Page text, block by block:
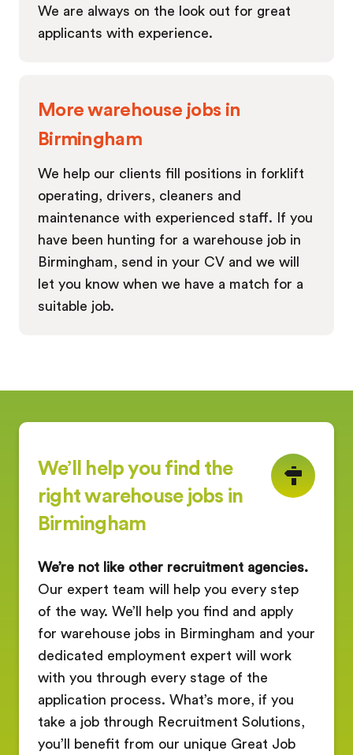
We are always on the look out for great
applicants with experience.
More warehouse jobs in
Birmingham
We help our clients fill positions in forklift
operating, drivers, cleaners and
maintenance with experienced staff. If you
have been hunting for a warehouse job in
Birmingham, send in your CV and we will
let you know when we have a match for a
suitable job.
We’ll help you find the
right warehouse jobs in
Birmingham
We’re not like other recruitment agencies.
Our expert team will help you every step
of the way. We’ll help you find and apply
for warehouse jobs in Birmingham and your
dedicated employment expert will work
with you through every stage of the
application process. What’s more, if you
take a job through Recruitment Solutions,
you’ll benefit from our unique Great Job